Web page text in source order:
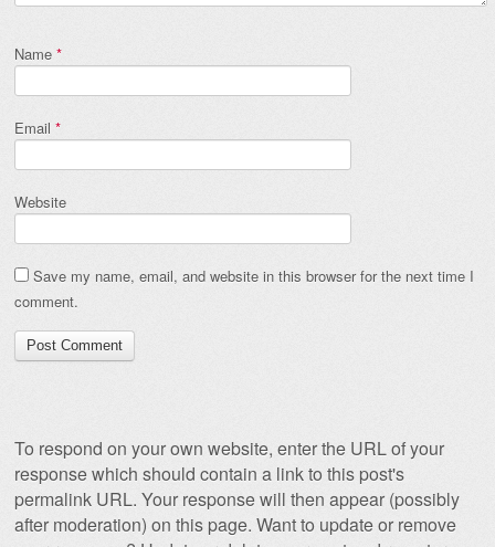
Name *
Email *
Website
Save my name, email, and website in this browser for the next time I
comment.
To respond on your own website, enter the URL of your
response which should contain a link to this post's
permalink URL. Your response will then appear (possibly
after moderation) on this page. Want to update or remove